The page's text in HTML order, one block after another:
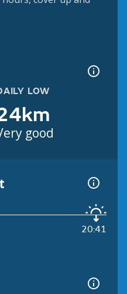
LOW
good
20:41